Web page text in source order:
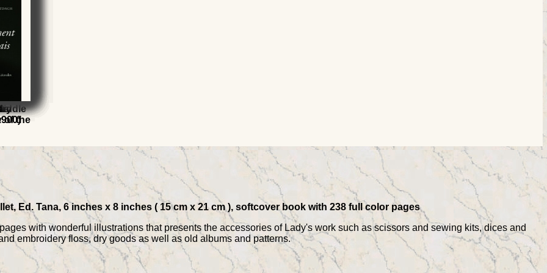
Ed. Tana, 6 inches x 8 inches ( 15 cm x 21 cm ), softcover book with 238 full color pages
with wonderful illustrations that presents the accessories of Lady's work such as scissors and sewing kits, dices and
embroidery floss, dry goods as well as old albums and patterns.
of the